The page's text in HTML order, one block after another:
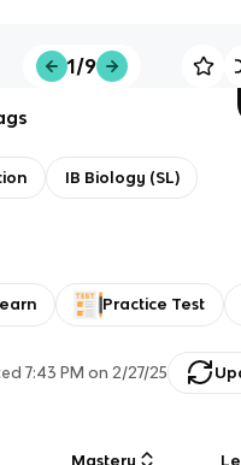
1/9
IB Biology (SL)
Practice Test
7:43 PM on 2/27/25
Mastery